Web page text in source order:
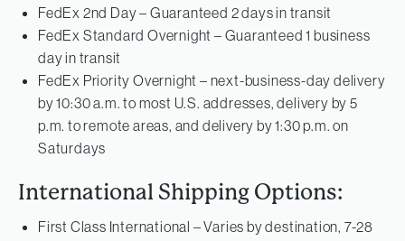
FedEx 2nd Day – Guaranteed 2 days in transit
FedEx Standard Overnight – Guaranteed 1 business
day in transit
FedEx Priority Overnight – next-business-day delivery
by 10:30 a.m. to most U.S. addresses, delivery by 5
p.m. to remote areas, and delivery by 1:30 p.m. on
Saturdays
International Shipping Options:
First Class International – Varies by destination, 7-28